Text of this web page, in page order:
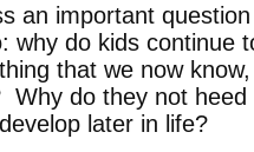
an important
why do kids continue
that we now
Why do they not
later in life?